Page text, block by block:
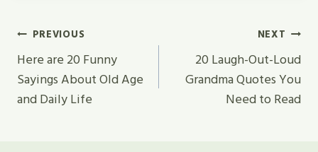
Post
Navigation
PREVIOUS
Here are 20 Funny
Sayings About Old Age
and Daily Life
NEXT
20 Laugh-Out-Loud
Grandma Quotes You
Need to Read